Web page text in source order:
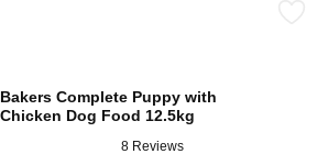
Bakers Complete Puppy with
Chicken Dog Food 12.5kg
8 Reviews